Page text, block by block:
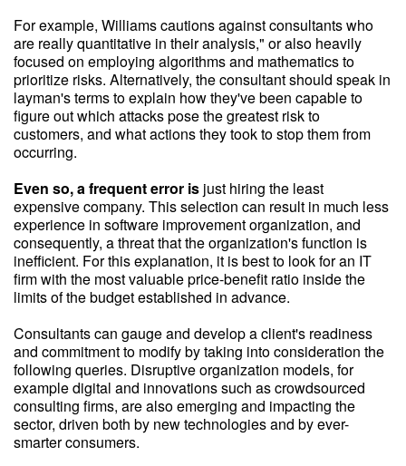
For example, Williams cautions against consultants who
are really quantitative in their analysis," or also heavily
focused on employing algorithms and mathematics to
prioritize risks. Alternatively, the consultant should speak in
layman's terms to explain how they've been capable to
figure out which attacks pose the greatest risk to
customers, and what actions they took to stop them from
occurring.
Even so, a frequent error is just hiring the least
expensive company. This selection can result in much less
experience in software improvement organization, and
consequently, a threat that the organization's function is
inefficient. For this explanation, it is best to look for an IT
firm with the most valuable price-benefit ratio inside the
limits of the budget established in advance.
Consultants can gauge and develop a client's readiness
and commitment to modify by taking into consideration the
following queries. Disruptive organization models, for
example digital and innovations such as crowdsourced
consulting firms, are also emerging and impacting the
sector, driven both by new technologies and by ever-
smarter consumers.